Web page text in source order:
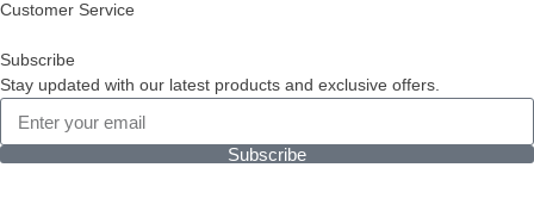
Customer Service
Subscribe
Stay updated with our latest products and exclusive offers.
Subscribe